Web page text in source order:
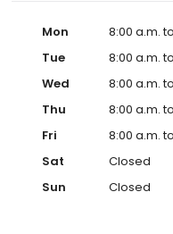
Mon
8:00 a.m.
Tue
8:00 a.m.
Wed
8:00 a.m.
Thu
8:00 a.m.
Fri
8:00 a.m.
Sat
Closed
Sun
Closed